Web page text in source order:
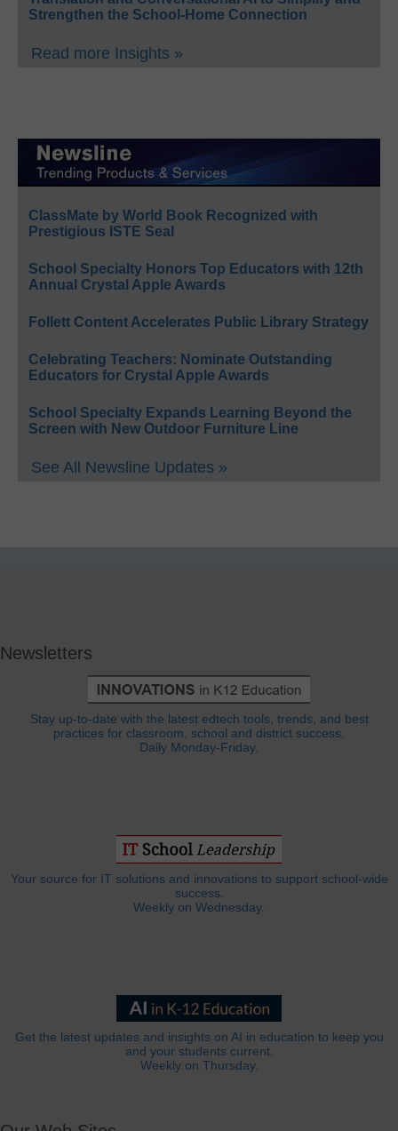
Strengthen the School-Home Connection
Read more Insights »
ClassMate by World Book Recognized with
Prestigious ISTE Seal
School Specialty Honors Top Educators with 12th
Annual Crystal Apple Awards
Follett Content Accelerates Public Library Strategy
Celebrating Teachers: Nominate Outstanding
Educators for Crystal Apple Awards
School Specialty Expands Learning Beyond the
Screen with New Outdoor Furniture Line
See All Newsline Updates »
Newsletters
Stay up-to-date with the latest edtech tools, trends, and best
practices for classroom, school and district success.
Daily Monday-Friday.
Your source for IT solutions and innovations to support school-wide
success.
Weekly on Wednesday.
Get the latest updates and insights on AI in education to keep you
and your students current.
Weekly on Thursday.